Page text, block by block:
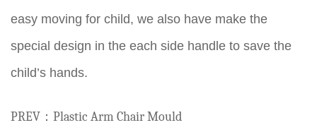
easy moving for child, we also have make the
special design in the each side handle to save the
child’s hands.
PREV：Plastic Arm Chair Mould